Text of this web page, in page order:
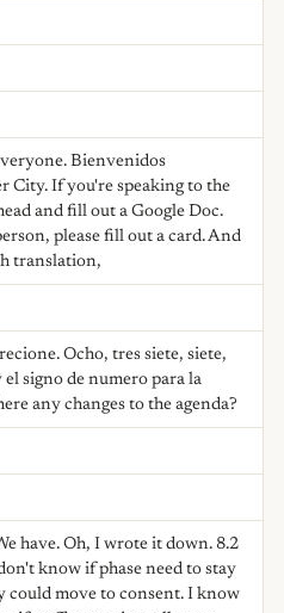
Bienvenidos
City. If you're speaking to the
and fill out a Google Doc.
please fill out a card. And
translation,
Ocho, tres siete, siete,
signo de numero para la
any changes to the agenda?
have. Oh, I wrote it down. 8.2
know if phase need to stay
could move to consent. I know